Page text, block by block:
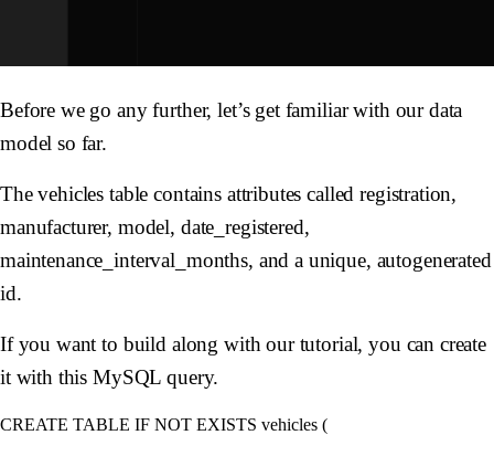
Before we go any further, let’s get familiar with our data
model so far.
The vehicles table contains attributes called registration,
manufacturer, model, date_registered,
maintenance_interval_months, and a unique, autogenerated
id.
If you want to build along with our tutorial, you can create
it with this MySQL query.
CREATE TABLE IF NOT EXISTS vehicles (